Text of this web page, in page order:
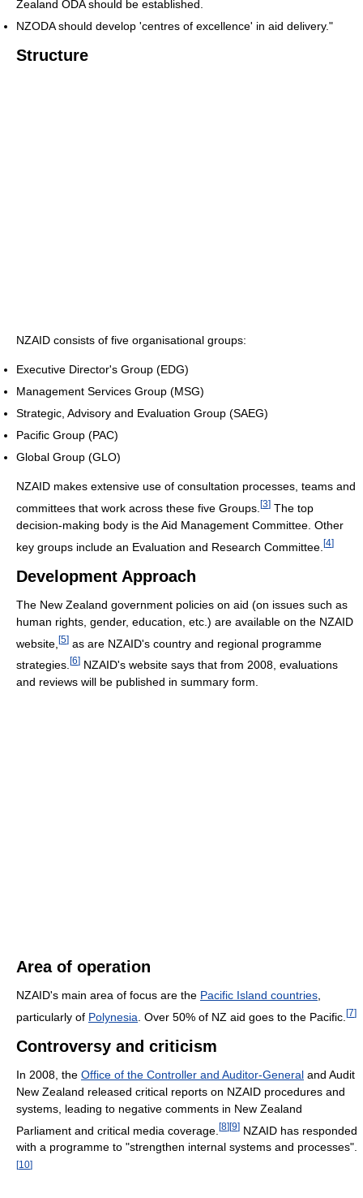
Zealand ODA should be established.
NZODA should develop 'centres of excellence' in aid delivery."
Structure
NZAID consists of five organisational groups:
Executive Director's Group (EDG)
Management Services Group (MSG)
Strategic, Advisory and Evaluation Group (SAEG)
Pacific Group (PAC)
Global Group (GLO)
NZAID makes extensive use of consultation processes, teams and
committees that work across these five Groups. [3] The top
decision-making body is the Aid Management Committee. Other
key groups include an Evaluation and Research Committee. [4]
Development Approach
The New Zealand government policies on aid (on issues such as
human rights, gender, education, etc.) are available on the NZAID
website, [5] as are NZAID's country and regional programme
strategies. [6] NZAID's website says that from 2008, evaluations
and reviews will be published in summary form.
Area of operation
NZAID's main area of focus are the Pacific Island countries
particularly of Polynesia . Over 50% of NZ aid goes to the Pacific. [7]
Controversy and criticism
In 2008, the Office of the Controller and Auditor-General and Audit
New Zealand released critical reports on NZAID procedures and
systems, leading to negative comments in New Zealand
Parliament and critical media coverage. [8][9] NZAID has responded
with a programme to "strengthen internal systems and processes".
[10]